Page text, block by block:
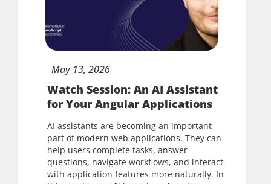
May 13, 2026
Watch Session: An AI Assistant
for Your Angular Applications
AI assistants are becoming an important
part of modern web applications. They can
help users complete tasks, answer
questions, navigate workflows, and interact
with application features more naturally. In